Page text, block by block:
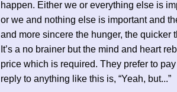
happen. Either we or everything else is
or we and nothing else is important and
and more sincere the hunger, the quicker
It’s a no brainer but the mind and heart
price which is required. They prefer to
reply to anything like this is, “Yeah, but...”